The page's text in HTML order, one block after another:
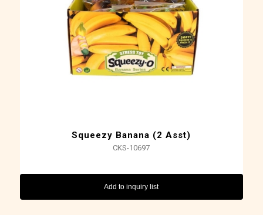
Squeezy Banana (2 Asst)
CKS-10697
Add to inquiry list